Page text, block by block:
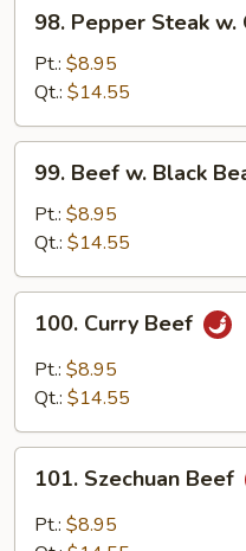
Pepper
Steak
Onion
98. Pepper Steak w.
Pt.: $8.95
Qt.: $14.55
Beef
Black
Bean
Sauce
99. Beef w. Black
Pt.: $8.95
Qt.: $14.55
Curry
Beef
100. Curry Beef
Pt.: $8.95
Qt.: $14.55
Szechuan
Beef
101. Szechuan Beef
Pt.: $8.95